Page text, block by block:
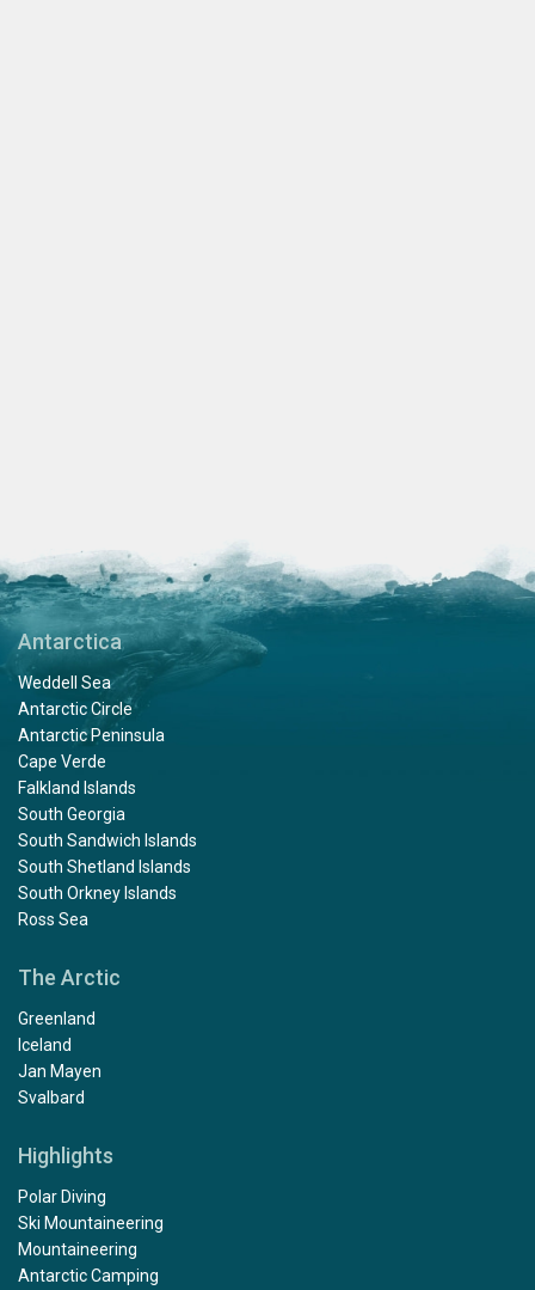
Antarctica
Weddell Sea
Antarctic Circle
Antarctic Peninsula
Cape Verde
Falkland Islands
South Georgia
South Sandwich Islands
South Shetland Islands
South Orkney Islands
Ross Sea
The Arctic
Greenland
Iceland
Jan Mayen
Svalbard
Highlights
Polar Diving
Ski Mountaineering
Mountaineering
Antarctic Camping